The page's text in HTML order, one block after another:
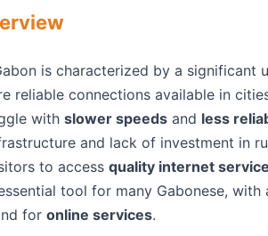
is characterized by a significant
reliable connections available in
with slower speeds and less
and lack of investment in
to access quality internet
tool for many Gabonese,
for online services.